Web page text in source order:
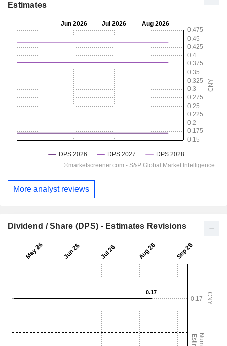
Estimates
More analyst reviews
Dividend / Share (DPS) - Estimates Revisions